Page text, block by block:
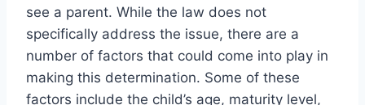
see a parent. While the law does not
specifically address the issue, there are a
number of factors that could come into play in
making this determination. Some of these
factors include the child’s age, maturity level,